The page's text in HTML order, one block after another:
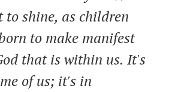
to shine, as children
to make manifest
that is within us. It's
of us; it's in